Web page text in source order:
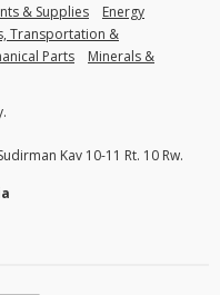
& Supplies
Energy
Transportation &
Parts
Minerals &
Kav 10-11 Rt. 10 Rw.